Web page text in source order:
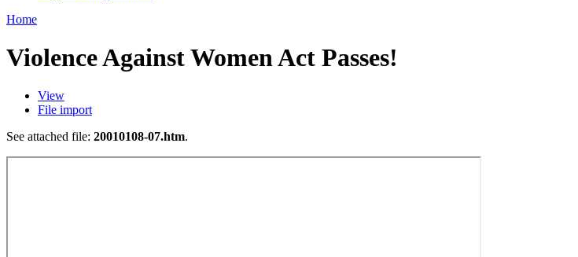
Home
Violence Against Women Act Passes!
View
File import
See attached file: 20010108-07.htm.